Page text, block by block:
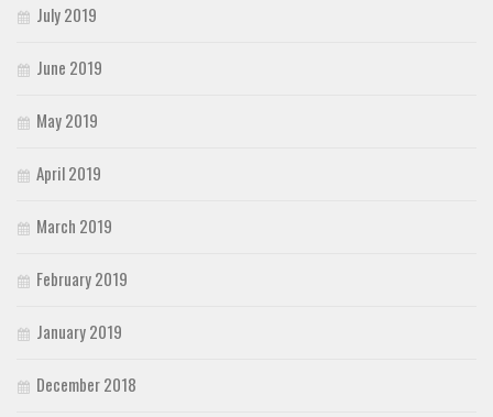
July 2019
June 2019
May 2019
April 2019
March 2019
February 2019
January 2019
December 2018